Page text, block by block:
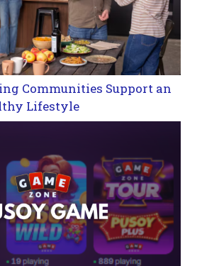
Communities Support an
Lifestyle